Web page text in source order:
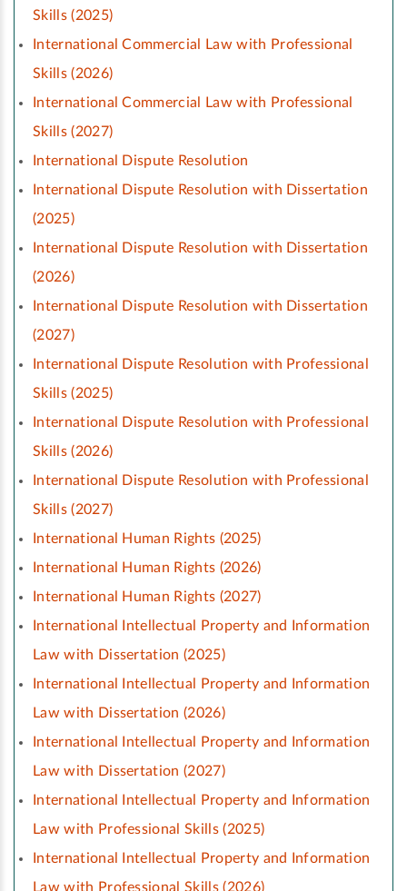
Skills (2025)
International Commercial Law with Professional
Skills (2026)
International Commercial Law with Professional
Skills (2027)
International Dispute Resolution
International Dispute Resolution with Dissertation
(2025)
International Dispute Resolution with Dissertation
(2026)
International Dispute Resolution with Dissertation
(2027)
International Dispute Resolution with Professional
Skills (2025)
International Dispute Resolution with Professional
Skills (2026)
International Dispute Resolution with Professional
Skills (2027)
International Human Rights (2025)
International Human Rights (2026)
International Human Rights (2027)
International Intellectual Property and Information
Law with Dissertation (2025)
International Intellectual Property and Information
Law with Dissertation (2026)
International Intellectual Property and Information
Law with Dissertation (2027)
International Intellectual Property and Information
Law with Professional Skills (2025)
International Intellectual Property and Information
Law with Professional Skills (2026)